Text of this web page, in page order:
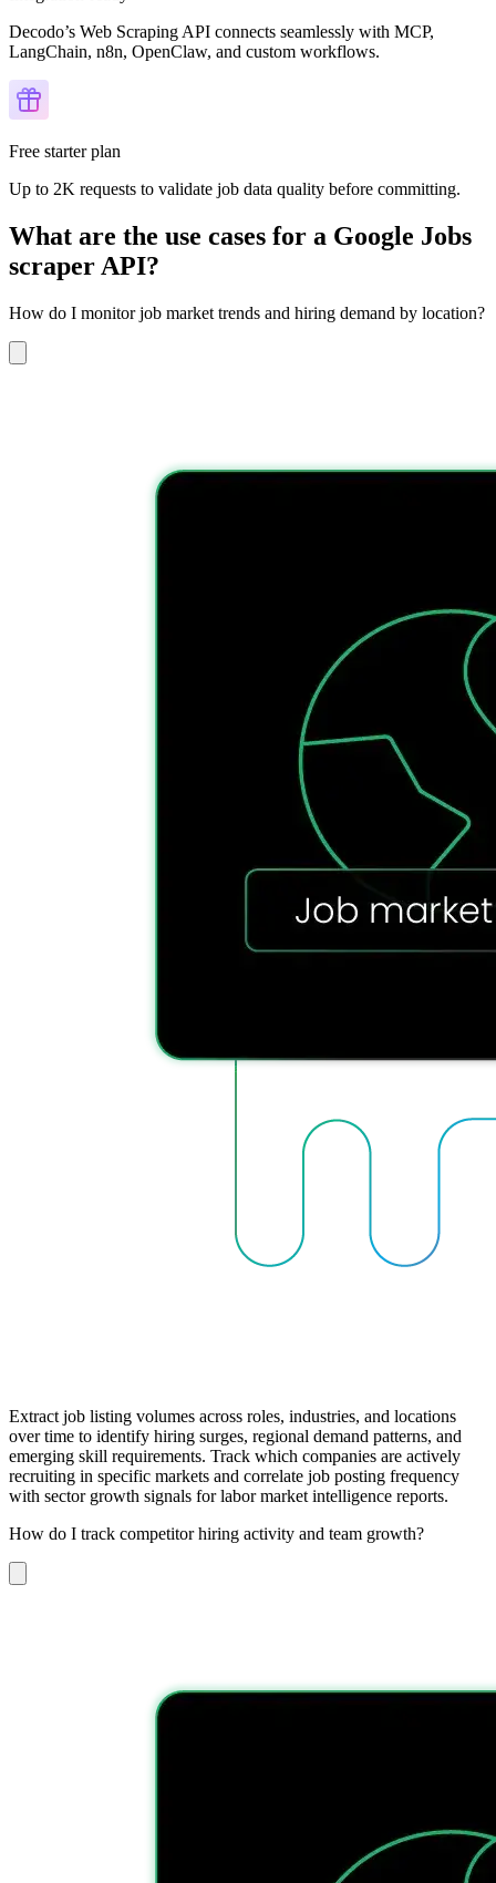
Decodo’s Web Scraping API connects seamlessly with MCP,
LangChain, n8n, OpenClaw, and custom workflows.
Free starter plan
Up to 2K requests to validate job data quality before committing.
What are the use cases for a Google Jobs
scraper API?
How do I monitor job market trends and hiring demand by location?
Extract job listing volumes across roles, industries, and locations
over time to identify hiring surges, regional demand patterns, and
emerging skill requirements. Track which companies are actively
recruiting in specific markets and correlate job posting frequency
with sector growth signals for labor market intelligence reports.
How do I track competitor hiring activity and team growth?